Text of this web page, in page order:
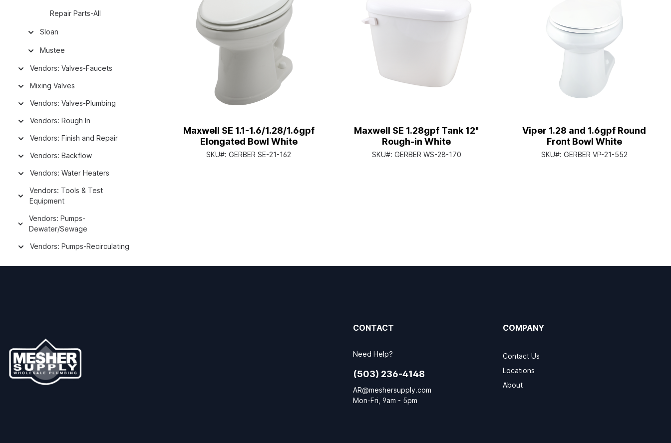
Repair Parts-All
Sloan
Mustee
Vendors: Valves-Faucets
Mixing Valves
Vendors: Valves-Plumbing
Vendors: Rough In
Vendors: Finish and Repair
Vendors: Backflow
Vendors: Water Heaters
Vendors: Tools & Test
Equipment
Vendors: Pumps-
Dewater/Sewage
Vendors: Pumps-Recirculating
Maxwell SE 1.1-1.6/1.28/1.6gpf
Elongated Bowl White
SKU#: GERBER SE-21-162
Maxwell SE 1.28gpf Tank 12"
Rough-in White
SKU#: GERBER WS-28-170
Viper 1.28 and 1.6gpf Round
Front Bowl White
SKU#: GERBER VP-21-552
CONTACT
Need Help?
(503) 236-4148
AR@meshersupply.com
Mon-Fri, 9am - 5pm
COMPANY
Contact Us
Locations
About